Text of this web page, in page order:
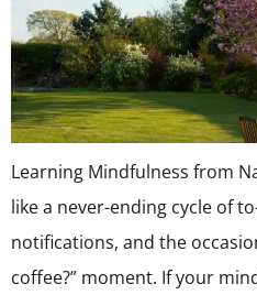
Learning Mindfulness from
like a never-ending cycle of
notifications, and the
coffee?” moment. If your